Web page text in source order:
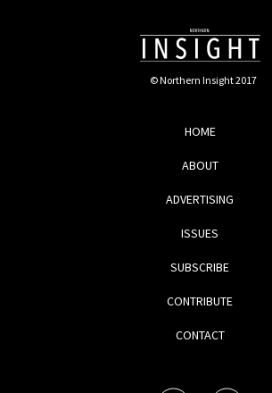
© Northern Insight 2017
HOME
ABOUT
ADVERTISING
ISSUES
SUBSCRIBE
CONTRIBUTE
CONTACT